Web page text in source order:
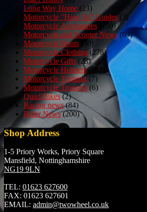
Long Way Home (23)
Motorcycle "How To" Guides (3)
Motorcycle Accessories (150)
Motorcycle and Scooter News(69)
Motorcycle Boots (50)
Motorcycle Clothing(278)
Motorcycle Gifts (23)
Motorcycle Helmets(152)
Motorcycle Training (7)
Motorcycle Trousers(6)
Quad Bikes(2)
Racing news(84)
Rider News(200)
Shop Address
1-5 Priory Works, Priory Square
Mansfield, Nottinghamshire
NG19 9LN
TEL: 01623 627600
FAX: 01623 627601
EMAIL: admin@twowheel.co.uk